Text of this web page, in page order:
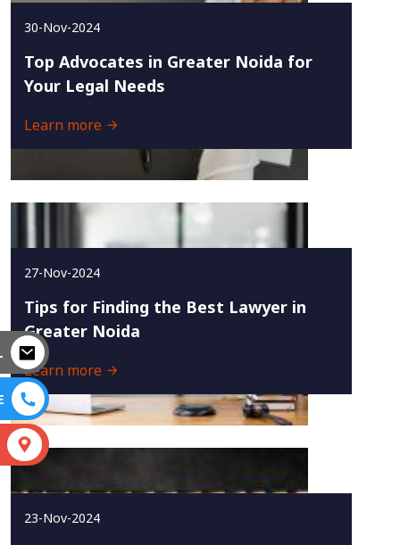
30-Nov-2024
Top Advocates in Greater Noida for
Your Legal Needs
Learn more
27-Nov-2024
Tips for Finding the Best Lawyer in
Greater Noida
Learn more
23-Nov-2024